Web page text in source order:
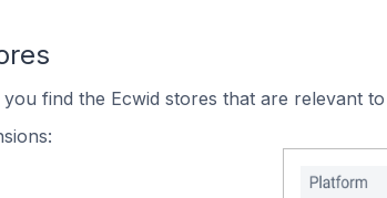
find the Ecwid stores that are relevant